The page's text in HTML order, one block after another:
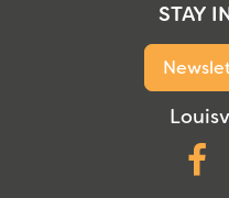
STAY